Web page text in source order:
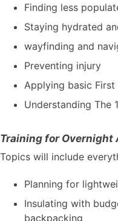
Finding less
Staying hydrated
wayfinding and
Preventing injury
Applying basic First
Understanding The
Training for Overnight
Topics will include
Planning for
Insulating with
backpacking